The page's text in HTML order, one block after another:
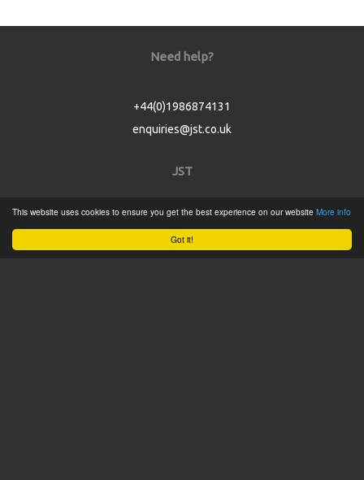
Got it!
This website uses cookies to ensure you get the best experience on our website More info
Need help?
+44(0)1986874131
enquiries@jst.co.uk
JST
Home
Product Catalogue